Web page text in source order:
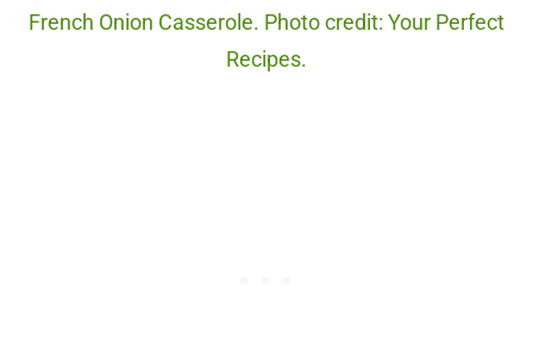
French Onion Casserole. Photo credit: Your Perfect
Recipes.